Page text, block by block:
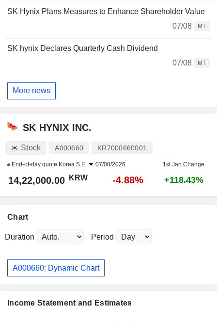
SK Hynix Plans Measures to Enhance Shareholder Value
07/08
MT
SK hynix Declares Quarterly Cash Dividend
07/08
MT
More news
SK HYNIX INC.
Stock A000660 KR7000660001
End-of-day quote Korea S.E. 07/08/2026 1st Jan Change
14,22,000.00 KRW -4.88% +118.43%
Chart
Duration Period
A000660: Dynamic Chart
Income Statement and Estimates